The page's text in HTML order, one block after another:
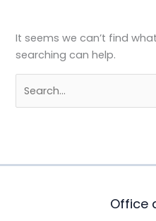
It seems we can’t find
searching can help.
Office